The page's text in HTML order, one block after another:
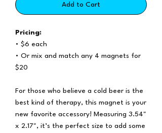
Add to Cart
Pricing:
• $6 each
• Or mix and match any 4 magnets for
$20
For those who believe a cold beer is the
best kind of therapy, this magnet is your
new favorite accessory! Measuring 3.54"
x 2.17", it’s the perfect size to add some